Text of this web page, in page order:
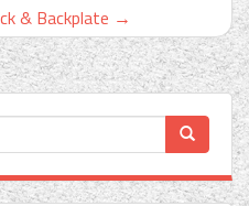
& Backplate →